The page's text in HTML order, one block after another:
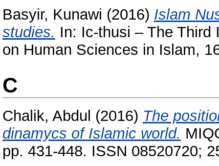
Basyir, Kunawi (2016) Islam
studies. In: Ic-thusi – The Third
on Human Sciences in Islam,
C
Chalik, Abdul (2016) The
dinamycs of Islamic world.
pp. 431-448. ISSN 08520720;